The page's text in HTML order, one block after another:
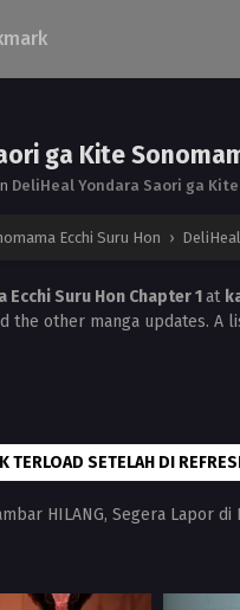
ga Kite
DeliHeal Yondara Saori ga
Ecchi Suru Hon ›
Suru Hon Chapter 1at
the other manga updates. A
TERLOAD SETELAH DI
HILANG, Segera Lapor di